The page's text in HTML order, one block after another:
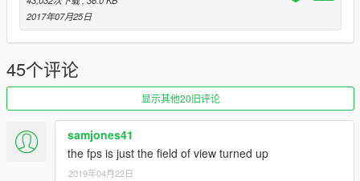
更舒服的第一人称射击视角和机械瞄具的视角。就像使命召唤系
列一样。
不用下载什么宽广视野mod再调整了。部分dlc武器无效。还有特
质卡宾步枪也没做任何修改。
真实射击游戏的后座力，弹夹，总弹药数量。比如30/60,12/48等
真实的伤害。不会出现中一枪啥反应都没有的场景了。大多数武
器都是3倍伤害。
要替换一个叫weapons.meta的文件。要用到OpenIV这个软件。
使用教程自行百度。替换路径上面英文说明写了，压缩包也做了
2017年07月25日
45个评论
显示其他20旧评论
samjones41
the fps is just the field of view turned up
2019年04月22日